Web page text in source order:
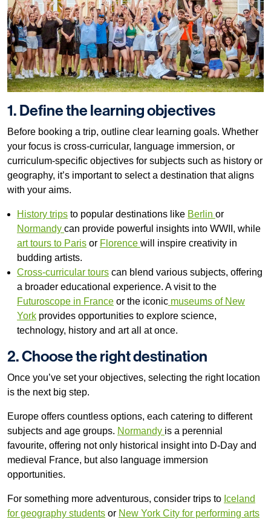
1. Define the learning objectives
Before booking a trip, outline clear learning goals. Whether
your focus is cross-curricular, language immersion, or
curriculum-specific objectives for subjects such as history or
geography, it’s important to select a destination that aligns
with your aims.
History trips to popular destinations like Berlin or
Normandy can provide powerful insights into WWII, while
art tours to Paris or Florence will inspire creativity in
budding artists.
Cross-curricular tours can blend various subjects, offering
a broader educational experience. A visit to the
Futuroscope in France or the iconic museums of New
York provides opportunities to explore science,
technology, history and art all at once.
2. Choose the right destination
Once you’ve set your objectives, selecting the right location
is the next big step.
Europe offers countless options, each catering to different
subjects and age groups. Normandy is a perennial
favourite, offering not only historical insight into D-Day and
medieval France, but also language immersion
opportunities.
For something more adventurous, consider trips to Iceland
for geography students or New York City for performing arts